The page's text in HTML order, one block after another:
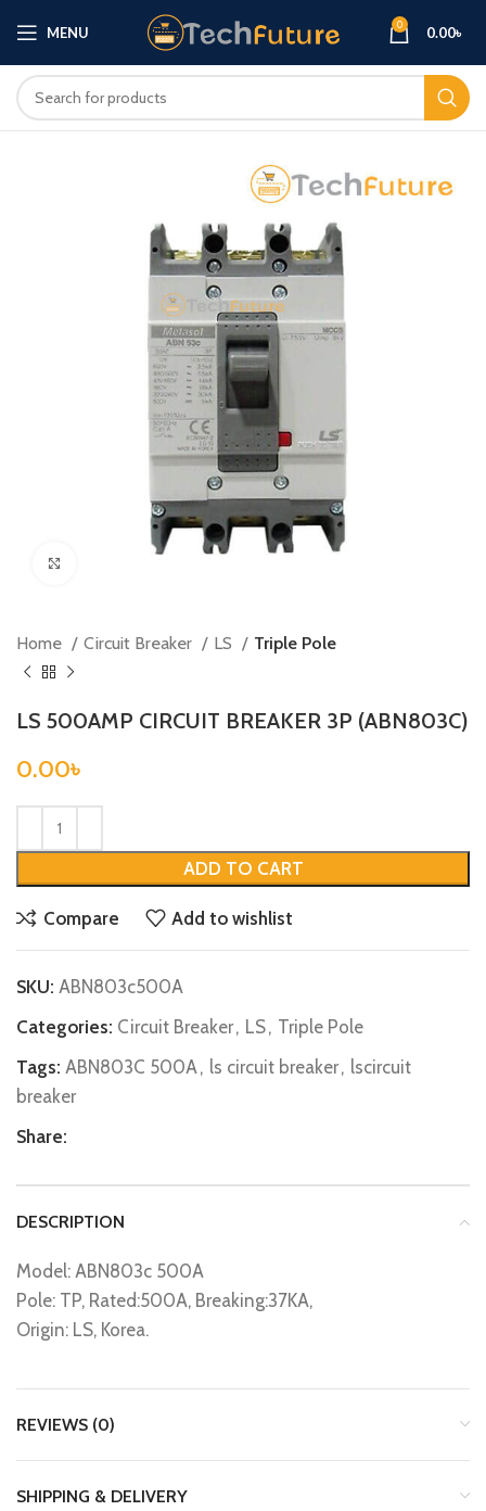
MENU 0 0.00৳
Home Circuit Breaker LS Triple Pole
LS 500AMP CIRCUIT BREAKER 3P (ABN803C)
0.00৳
ADD TO CART
Compare Add to wishlist
SKU: ABN803c500A
Categories: Circuit Breaker, LS, Triple Pole
Tags: ABN803C 500A, ls circuit breaker, lscircuit
breaker
Share:
DESCRIPTION
Model: ABN803c 500A
Pole: TP, Rated:500A, Breaking:37KA,
Origin: LS, Korea.
REVIEWS (0)
SHIPPING & DELIVERY